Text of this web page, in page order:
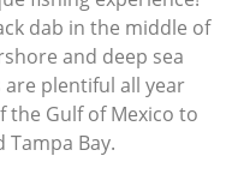
dab in the middle of
and deep sea
are plentiful all year
Gulf of Mexico to
Bay.